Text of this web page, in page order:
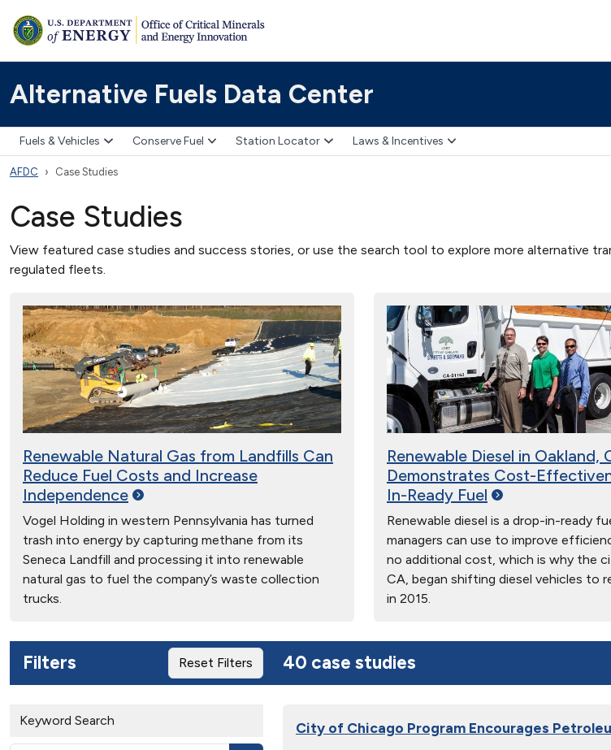
Alternative Fuels Data Center
Fuels & Vehicles Conserve Fuel Station Locator Laws & Incentives
AFDC Case Studies
Case Studies
View featured case studies and success stories, or use the search tool to explore more alternative
regulated fleets.
Renewable Natural Gas from Landfills Can
Reduce Fuel Costs and Increase
Independence
Vogel Holding in western Pennsylvania has turned
trash into energy by capturing methane from its
Seneca Landfill and processing it into renewable
natural gas to fuel the company’s waste collection
trucks.
Renewable Diesel in Oakland,
Demonstrates Cost-
In-Ready Fuel
Renewable diesel is a drop-in-ready
managers can use to improve
no additional cost, which is why the
CA, began shifting diesel vehicles to
in 2015.
Filters Reset Filters 40 case studies
Keyword Search City of Chicago Program Encourages